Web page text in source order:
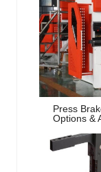
Press
Options &